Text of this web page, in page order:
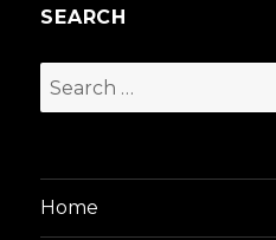
SEARCH
Search
for:
Home